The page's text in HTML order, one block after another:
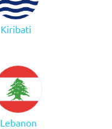
Kiribati
Lebanon